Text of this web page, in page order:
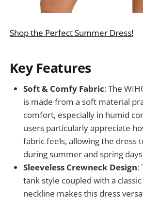
Shop the Perfect Summer Dress!
Key Features
Soft & Comfy Fabric: The
is made from a soft material
comfort, especially in humid
users particularly appreciate
fabric feels, allowing the dress
during summer and spring
Sleeveless Crewneck Design:
tank style coupled with a
neckline makes this dress